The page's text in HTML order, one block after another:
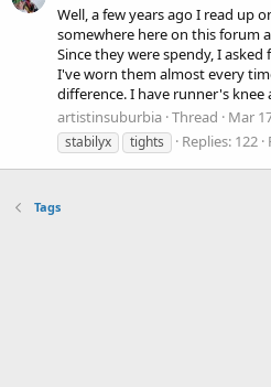
Well, a few years ago I read up
somewhere here on this forum
Since they were spendy, I
I've worn them almost every
difference. I have runner's knee
artistinsuburbia Thread Mar
stabilyx
tights Replies: 122
Tags